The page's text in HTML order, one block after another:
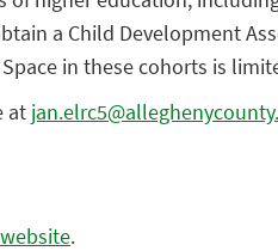
a Child Development
in these cohorts is
at
.